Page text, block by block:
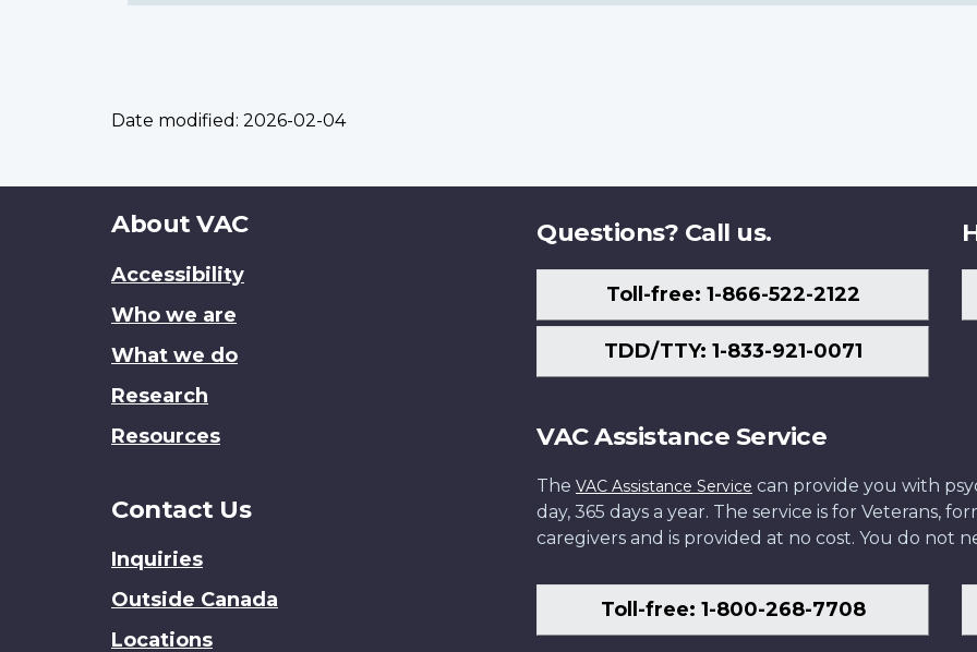
Date modified: 2026-02-04
About
site
About VAC
Accessibility
Who we are
What we do
Research
Resources
Contact Us
Inquiries
Outside Canada
Locations
Questions? Call us.
Toll-free: 1-866-522-2122
TDD/TTY: 1-833-921-0071
VAC Assistance Service
The VAC Assistance Service can provide you with
day, 365 days a year. The service is for Veterans,
caregivers and is provided at no cost. You do not
Toll-free: 1-800-268-7708